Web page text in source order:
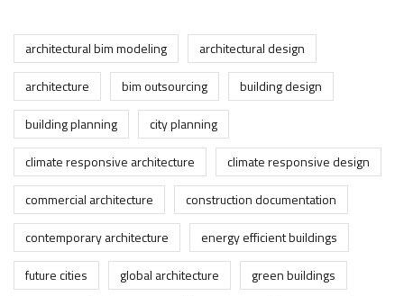
architectural bim modeling
architectural design
architecture
bim outsourcing
building design
building planning
city planning
climate responsive architecture
climate responsive design
commercial architecture
construction documentation
contemporary architecture
energy efficient buildings
future cities
global architecture
green buildings